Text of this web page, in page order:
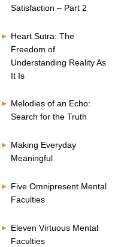
Satisfaction – Part 2
Heart Sutra: The
Freedom of
Understanding Reality As
It Is
Melodies of an Echo:
Search for the Truth
Making Everyday
Meaningful
Five Omnipresent Mental
Faculties
Eleven Virtuous Mental
Faculties